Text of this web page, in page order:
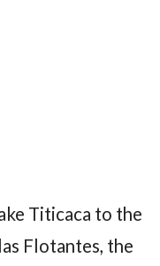
Titicaca to the
Flotantes, the